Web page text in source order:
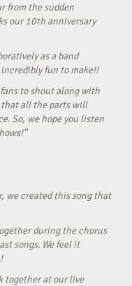
from the sudden
our 10th anniversary
as a band
fun to make!!
to shout along with
all the parts will
So, we hope you listen
we created this song that
during the chorus
songs. We feel it
together at our live